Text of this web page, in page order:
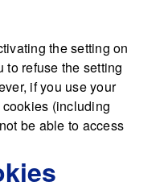
the setting on
to refuse the setting
if you use your
(including
be able to access